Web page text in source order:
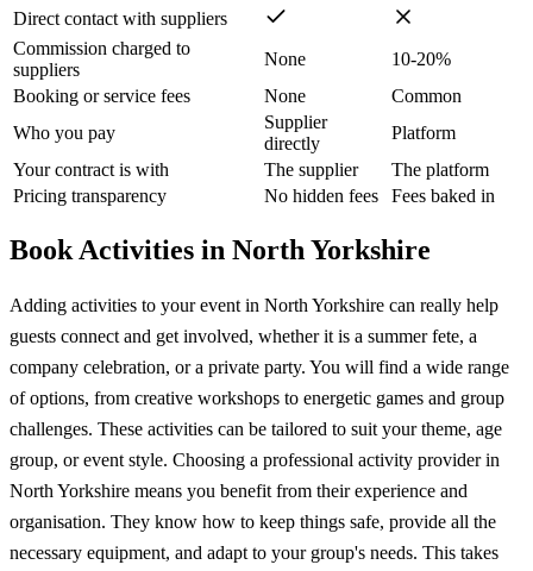
Direct contact with suppliers
Commission charged to
suppliers
None
10-20%
Booking or service fees
None
Common
Who you pay
Supplier
directly
Platform
Your contract is with
The supplier
The platform
Pricing transparency
No hidden fees Fees baked in
Book Activities in North Yorkshire
Adding activities to your event in North Yorkshire can really help
guests connect and get involved, whether it is a summer fete, a
company celebration, or a private party. You will find a wide range
of options, from creative workshops to energetic games and group
challenges. These activities can be tailored to suit your theme, age
group, or event style. Choosing a professional activity provider in
North Yorkshire means you benefit from their experience and
organisation. They know how to keep things safe, provide all the
necessary equipment, and adapt to your group's needs. This takes